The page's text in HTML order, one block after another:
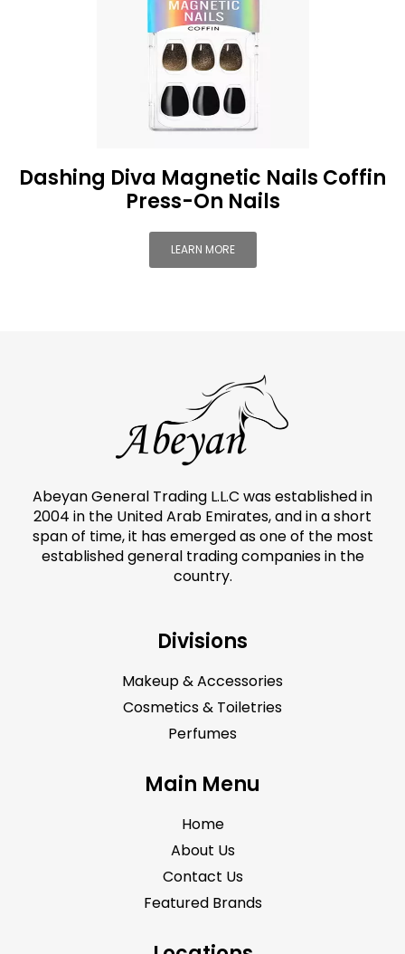
Dashing Diva Magnetic Nails Coffin
Press-On Nails
LEARN MORE
Abeyan General Trading L.L.C was established in
2004 in the United Arab Emirates, and in a short
span of time, it has emerged as one of the most
established general trading companies in the
country.
Divisions
Makeup & Accessories
Cosmetics & Toiletries
Perfumes
Main Menu
Home
About Us
Contact Us
Featured Brands